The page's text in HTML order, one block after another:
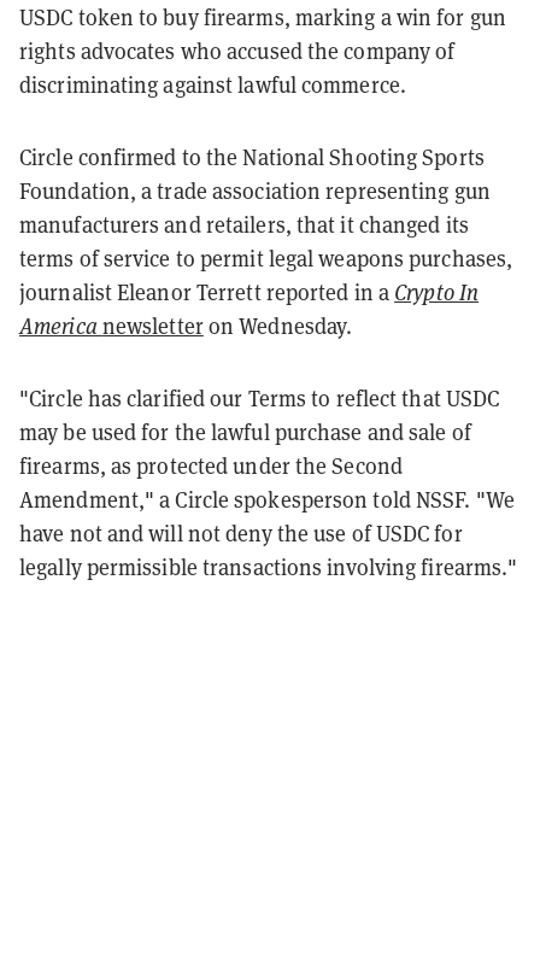
USDC token to buy firearms, marking a win for gun
rights advocates who accused the company of
discriminating against lawful commerce.
Circle confirmed to the National Shooting Sports
Foundation, a trade association representing gun
manufacturers and retailers, that it changed its
terms of service to permit legal weapons purchases,
journalist Eleanor Terrett reported in a Crypto In
Americanewsletteron Wednesday.
"Circle has clarified our Terms to reflect that USDC
may be used for the lawful purchase and sale of
firearms, as protected under the Second
Amendment," a Circle spokesperson told NSSF. "We
have not and will not deny the use of USDC for
legally permissible transactions involving firearms."